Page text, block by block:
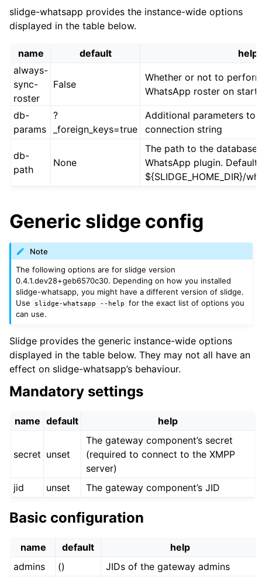
slidge-whatsapp provides the instance-wide options
displayed in the table below.
name default
help
always-
sync-
roster
False
Whether or not to
WhatsApp roster on
db-
params
?
_foreign_keys=true
Additional parameters to
connection string
db-
path
None
The path to the database
WhatsApp plugin. Default
${SLIDGE_HOME_DIR}/
Generic slidge config
Note
The following options are for slidge version
0.4.1.dev28+geb6570c30. Depending on how you installed
slidge-whatsapp, you might have a different version of slidge.
Use
slidge-whatsapp --help
for the exact list of options you
can use.
Slidge provides the generic instance-wide options
displayed in the table below. They may not all have an
effect on slidge-whatsapp’s behaviour.
Mandatory settings
name default help
secret unset
The gateway component’s secret
(required to connect to the XMPP
server)
jid
unset The gateway component’s JID
Basic configuration
name default
help
admins
()
JIDs of the gateway admins